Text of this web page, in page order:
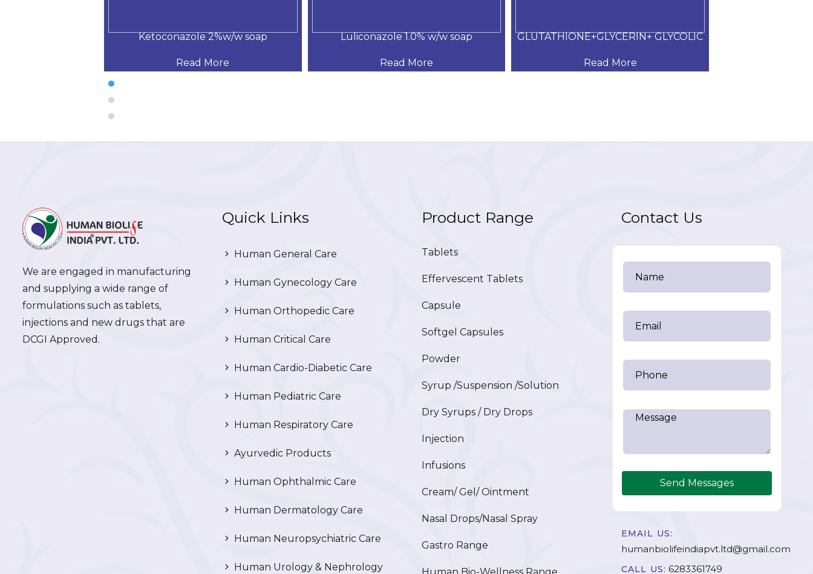
Ketoconazole 2%w/w soap
Read More
Luliconazole 1.0% w/w soap
Read More
GLUTATHIONE+GLYCERIN+ GLYCOLIC
Read More
We are engaged in manufacturing
and supplying a wide range of
formulations such as tablets,
injections and new drugs that are
DCGI Approved.
Quick Links
Human General Care
Human Gynecology Care
Human Orthopedic Care
Human Critical Care
Human Cardio-Diabetic Care
Human Pediatric Care
Human Respiratory Care
Ayurvedic Products
Human Ophthalmic Care
Human Dermatology Care
Human Neuropsychiatric Care
Human Urology & Nephrology
Product Range
Tablets
Effervescent Tablets
Capsule
Softgel Capsules
Powder
Syrup /Suspension /Solution
Dry Syrups / Dry Drops
Injection
Infusions
Cream/ Gel/ Ointment
Nasal Drops/Nasal Spray
Gastro Range
Contact Us
Send Messages
EMAIL US:
humanbiolifeindiapvt.ltd@gmail.com
CALL US: 6283361749